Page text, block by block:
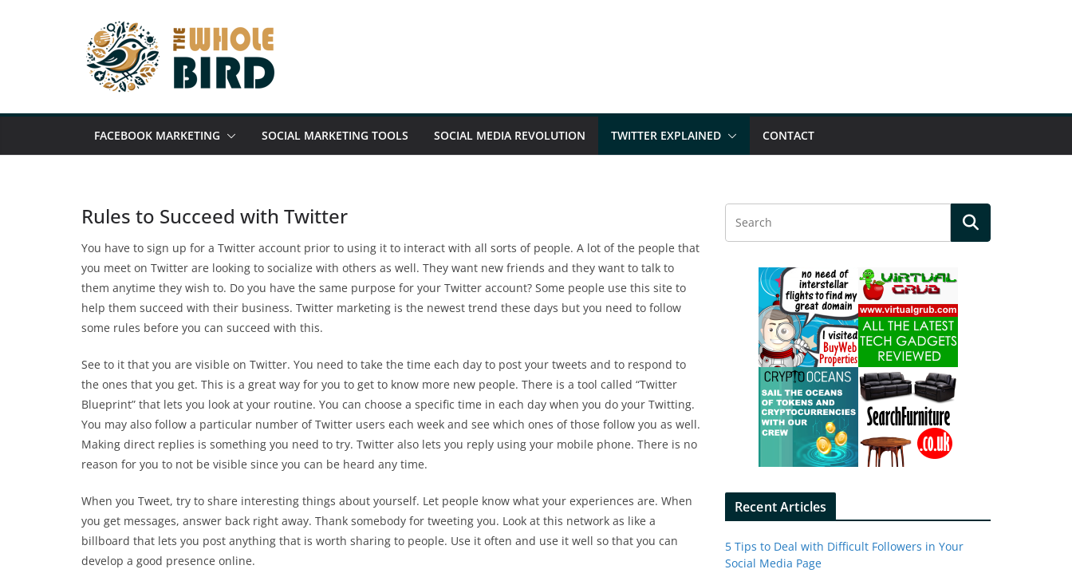
FACEBOOK MARKETING SOCIAL MARKETING TOOLS SOCIAL MEDIA REVOLUTION TWITTER EXPLAINED CONTACT
Rules to Succeed with Twitter
You have to sign up for a Twitter account prior to using it to interact with all sorts of people. A lot of the people that
you meet on Twitter are looking to socialize with others as well. They want new friends and they want to talk to
them anytime they wish to. Do you have the same purpose for your Twitter account? Some people use this site to
help them succeed with their business. Twitter marketing is the newest trend these days but you need to follow
some rules before you can succeed with this.
See to it that you are visible on Twitter. You need to take the time each day to post your tweets and to respond to
the ones that you get. This is a great way for you to get to know more new people. There is a tool called “Twitter
Blueprint” that lets you look at your routine. You can choose a specific time in each day when you do your Twitting.
You may also follow a particular number of Twitter users each week and see which ones of those follow you as well.
Making direct replies is something you need to try. Twitter also lets you reply using your mobile phone. There is no
reason for you to not be visible since you can be heard any time.
When you Tweet, try to share interesting things about yourself. Let people know what your experiences are. When
you get messages, answer back right away. Thank somebody for tweeting you. Look at this network as like a
billboard that lets you post anything that is worth sharing to people. Use it often and use it well so that you can
develop a good presence online.
Recent Articles
5 Tips to Deal with Difficult Followers in Your
Social Media Page